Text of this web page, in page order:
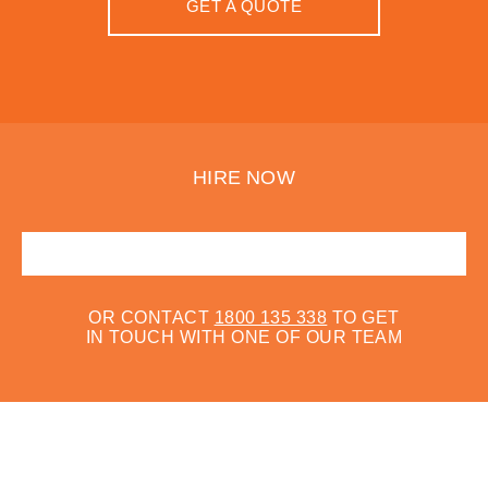
GET A QUOTE
HIRE NOW
OR CONTACT 1800 135 338 TO GET
IN TOUCH WITH ONE OF OUR TEAM